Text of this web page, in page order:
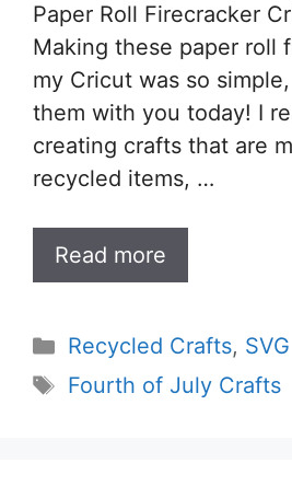
Paper Roll Firecracker
Making these paper roll
my Cricut was so
them with you today! I
creating crafts that are
recycled items, …
Read more
Categories
Recycled Crafts,
Tags
Fourth of July Crafts